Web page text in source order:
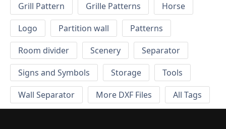
Grill Pattern
Grille Patterns
Horse
Logo
Partition wall
Patterns
Room divider
Scenery
Separator
Signs and Symbols
Storage
Tools
Wall Separator
More DXF Files All Tags